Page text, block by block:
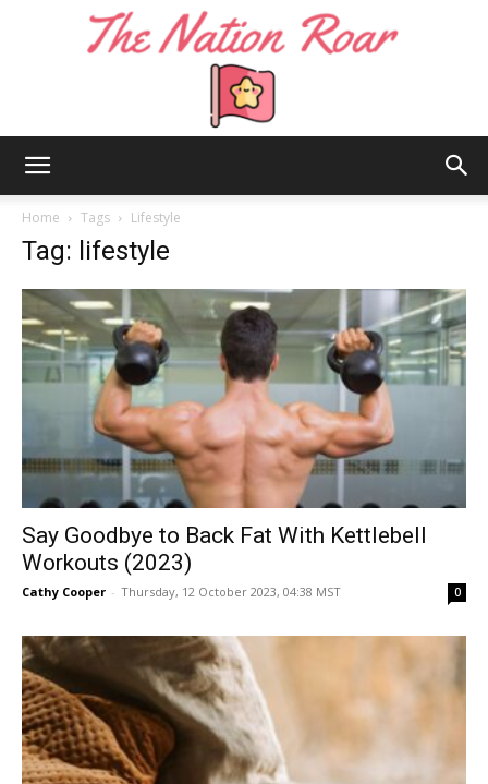
Roar
Home Tags Lifestyle
Tag: lifestyle
Say Goodbye to Back Fat With Kettlebell
Workouts (2023)
Cathy Cooper - Thursday, 12 October 2023, 04:38 MST 0